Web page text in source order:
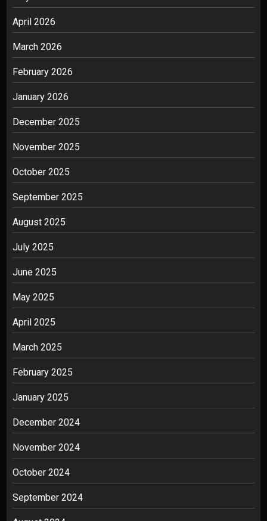
April 2026
March 2026
February 2026
January 2026
December 2025
November 2025
October 2025
September 2025
August 2025
July 2025
June 2025
May 2025
April 2025
March 2025
February 2025
January 2025
December 2024
November 2024
October 2024
September 2024